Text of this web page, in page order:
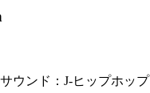
ウンド：J-ヒップホップ